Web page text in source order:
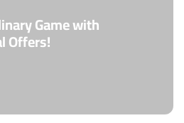
Game with
Offers!